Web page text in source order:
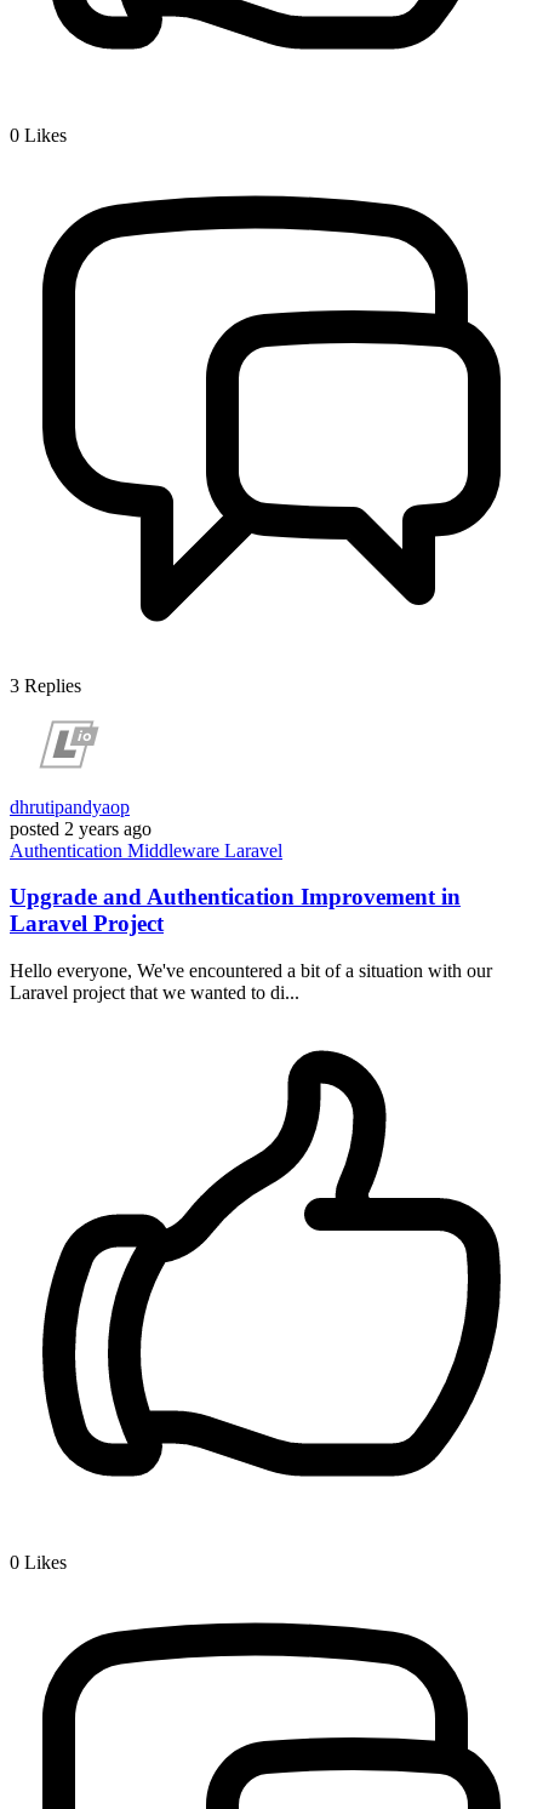
0 Likes
3 Replies
dhrutipandyaop
posted 2 years ago
Authentication Middleware Laravel
Upgrade and Authentication Improvement in
Laravel Project
Hello everyone, We've encountered a bit of a situation with our
Laravel project that we wanted to di...
0 Likes